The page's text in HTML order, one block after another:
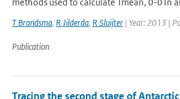
T Brandsma, R Jilderda, R Sluijter | Year: 2013 |
Publication
Tracing the second stage of